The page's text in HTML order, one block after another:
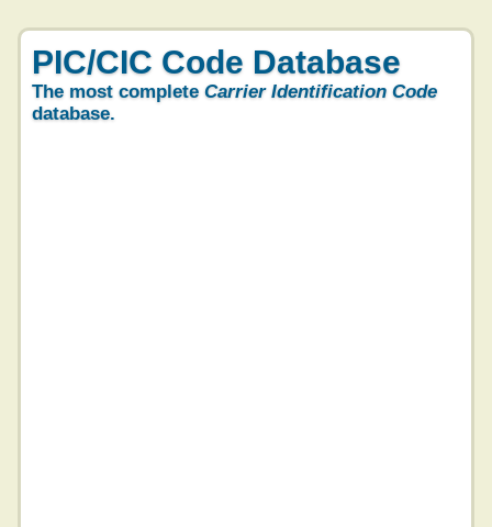
PIC/CIC Code Database
The most complete Carrier Identification Code
database.